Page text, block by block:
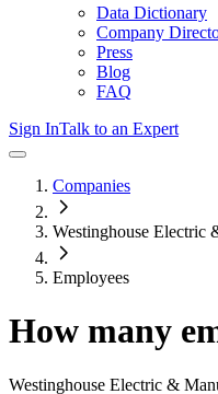
Data Dictionary
Company
Press
Blog
FAQ
Sign InTalk to an Expert
Companies
Westinghouse
Employees
How many
Westinghouse Electric &